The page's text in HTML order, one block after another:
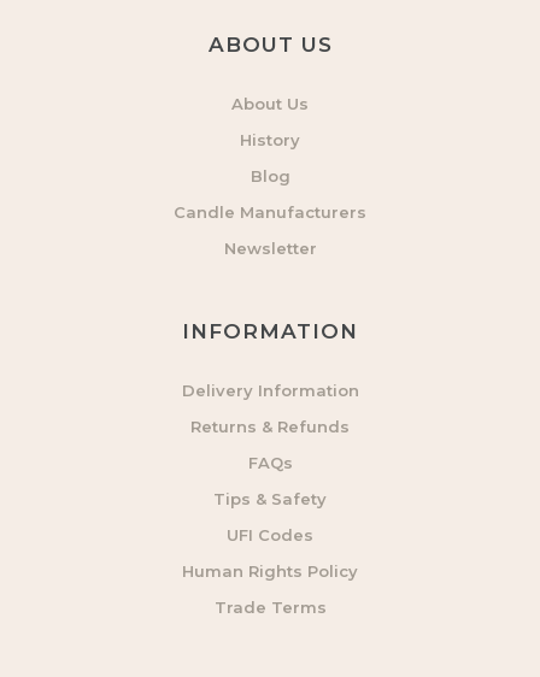
ABOUT US
About Us
History
Blog
Candle Manufacturers
Newsletter
INFORMATION
Delivery Information
Returns & Refunds
FAQs
Tips & Safety
UFI Codes
Human Rights Policy
Trade Terms